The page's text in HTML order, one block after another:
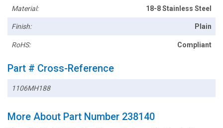
Material: 18-8 Stainless Steel
Finish: Plain
RoHS: Compliant
Part # Cross-Reference
1106MH188
More About Part Number 238140